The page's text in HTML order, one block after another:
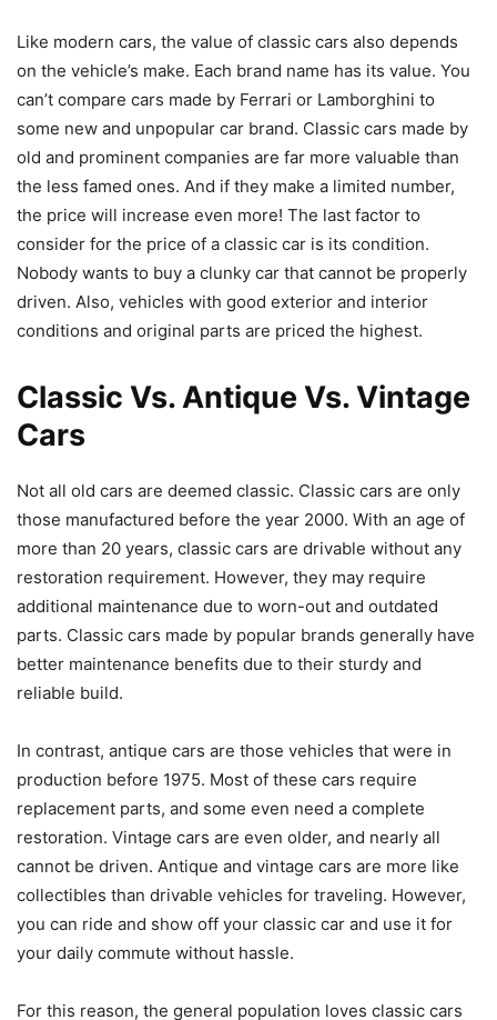
Like modern cars, the value of classic cars also depends
on the vehicle’s make. Each brand name has its value. You
can’t compare cars made by Ferrari or Lamborghini to
some new and unpopular car brand. Classic cars made by
old and prominent companies are far more valuable than
the less famed ones. And if they make a limited number,
the price will increase even more! The last factor to
consider for the price of a classic car is its condition.
Nobody wants to buy a clunky car that cannot be properly
driven. Also, vehicles with good exterior and interior
conditions and original parts are priced the highest.
Classic Vs. Antique Vs. Vintage
Cars
Not all old cars are deemed classic. Classic cars are only
those manufactured before the year 2000. With an age of
more than 20 years, classic cars are drivable without any
restoration requirement. However, they may require
additional maintenance due to worn-out and outdated
parts. Classic cars made by popular brands generally have
better maintenance benefits due to their sturdy and
reliable build.
In contrast, antique cars are those vehicles that were in
production before 1975. Most of these cars require
replacement parts, and some even need a complete
restoration. Vintage cars are even older, and nearly all
cannot be driven. Antique and vintage cars are more like
collectibles than drivable vehicles for traveling. However,
you can ride and show off your classic car and use it for
your daily commute without hassle.
For this reason, the general population loves classic cars